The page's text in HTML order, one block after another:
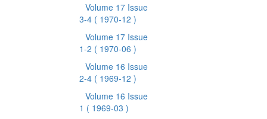
Volume 17 Issue
3-4 ( 1970-12 )
Volume 17 Issue
1-2 ( 1970-06 )
Volume 16 Issue
2-4 ( 1969-12 )
Volume 16 Issue
1 ( 1969-03 )